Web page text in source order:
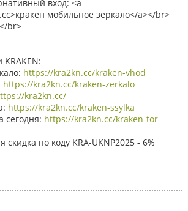
вход: <a
мобильное зеркало</a></br>
br>
https://kra2kn.cc/kraken-vhod
https://kra2kn.cc/kraken-zerkalo
kra2kn.cc/
https://kra2kn.cc/kraken-ssylka
сегодня: https://kra2kn.cc/kraken-tor
по коду KRA-UKNP2025 - 6%